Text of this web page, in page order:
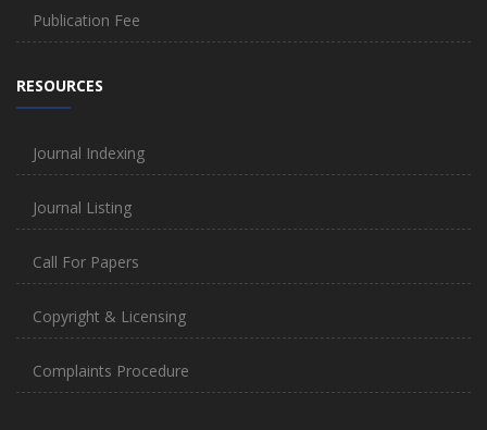
Publication Fee
RESOURCES
Journal Indexing
Journal Listing
Call For Papers
Copyright & Licensing
Complaints Procedure